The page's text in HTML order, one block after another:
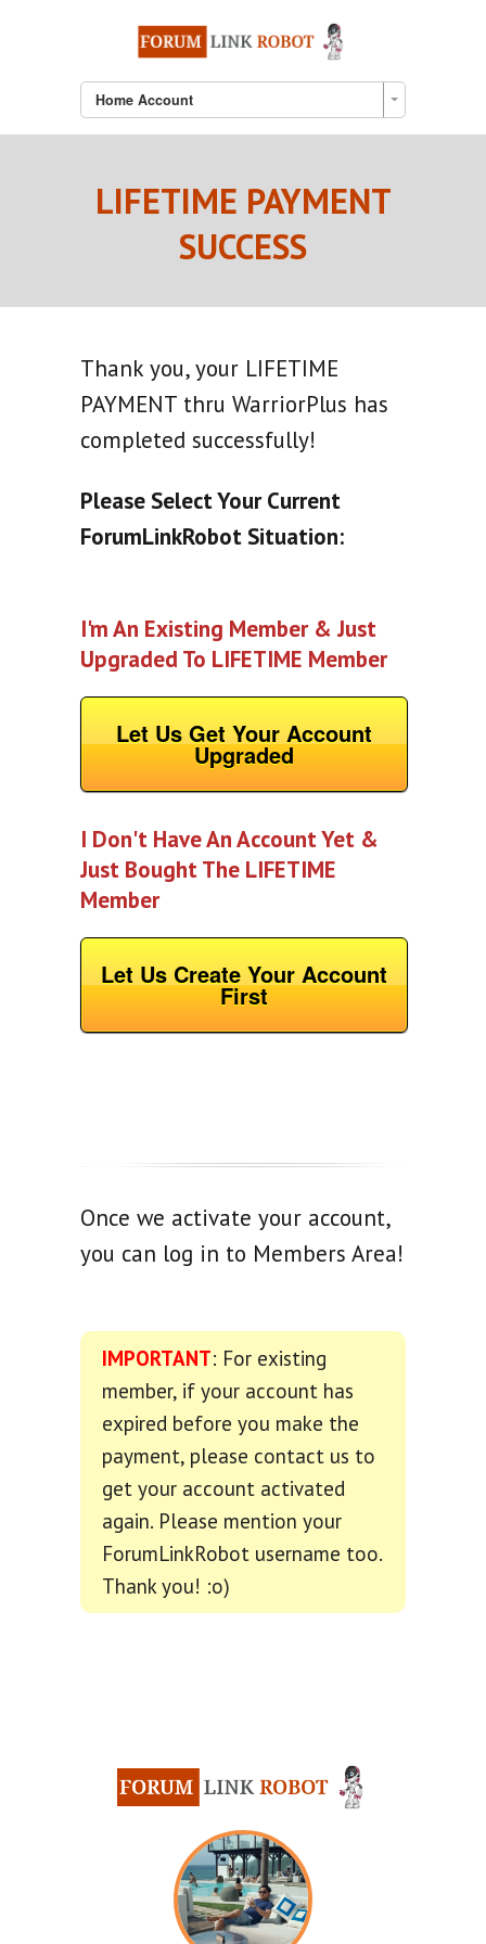
Home Account
LIFETIME PAYMENT
SUCCESS
Thank you, your LIFETIME
PAYMENT thru WarriorPlus has
completed successfully!
Please Select Your Current
ForumLinkRobot Situation:
I'm An Existing Member & Just
Upgraded To LIFETIME Member
Let Us Get Your Account
Upgraded
I Don't Have An Account Yet &
Just Bought The LIFETIME
Member
Let Us Create Your Account
First
Once we activate your account,
you can log in to Members Area!
IMPORTANT: For existing
member, if your account has
expired before you make the
payment, please contact us to
get your account activated
again. Please mention your
ForumLinkRobot username too.
Thank you! :o)